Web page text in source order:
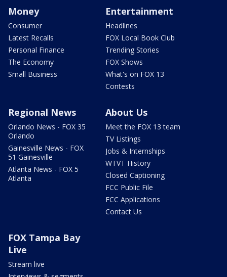
Money
Consumer
Latest Recalls
Personal Finance
The Economy
Small Business
Entertainment
Headlines
FOX Local Book Club
Trending Stories
FOX Shows
What's on FOX 13
Contests
Regional News
Orlando News - FOX 35
Orlando
Gainesville News - FOX
51 Gainesville
Atlanta News - FOX 5
Atlanta
About Us
Meet the FOX 13 team
TV Listings
Jobs & Internships
WTVT History
Closed Captioning
FCC Public File
FCC Applications
Contact Us
FOX Tampa Bay
Live
Stream live